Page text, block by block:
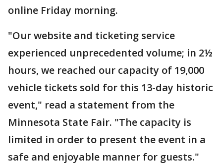
online Friday morning.
"Our website and ticketing service
experienced unprecedented volume; in 2½
hours, we reached our capacity of 19,000
vehicle tickets sold for this 13-day historic
event," read a statement from the
Minnesota State Fair. "The capacity is
limited in order to present the event in a
safe and enjoyable manner for guests."